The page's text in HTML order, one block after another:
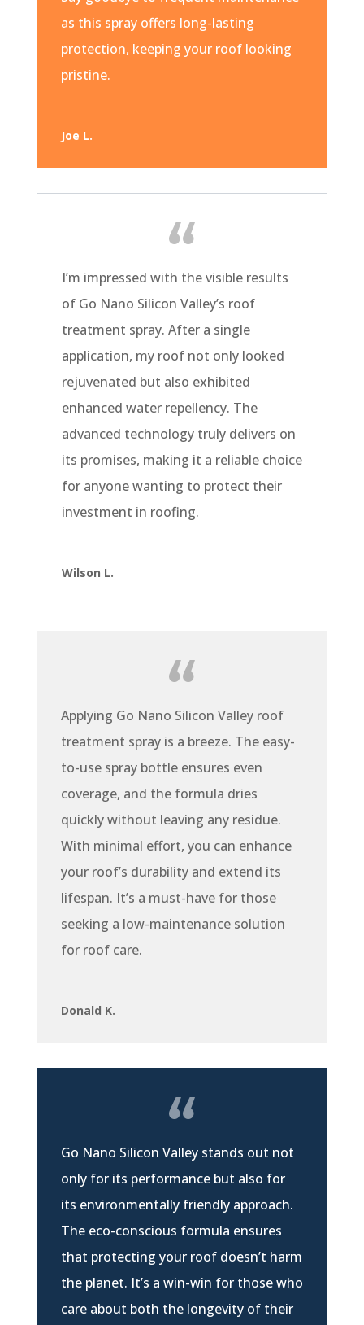
as this spray offers long-lasting
protection, keeping your roof looking
pristine.
Joe L.
I’m impressed with the visible results
of Go Nano Silicon Valley’s roof
treatment spray. After a single
application, my roof not only looked
rejuvenated but also exhibited
enhanced water repellency. The
advanced technology truly delivers on
its promises, making it a reliable choice
for anyone wanting to protect their
investment in roofing.
Wilson L.
Applying Go Nano Silicon Valley roof
treatment spray is a breeze. The easy-
to-use spray bottle ensures even
coverage, and the formula dries
quickly without leaving any residue.
With minimal effort, you can enhance
your roof’s durability and extend its
lifespan. It’s a must-have for those
seeking a low-maintenance solution
for roof care.
Donald K.
Go Nano Silicon Valley stands out not
only for its performance but also for
its environmentally friendly approach.
The eco-conscious formula ensures
that protecting your roof doesn’t harm
the planet. It’s a win-win for those who
care about both the longevity of their